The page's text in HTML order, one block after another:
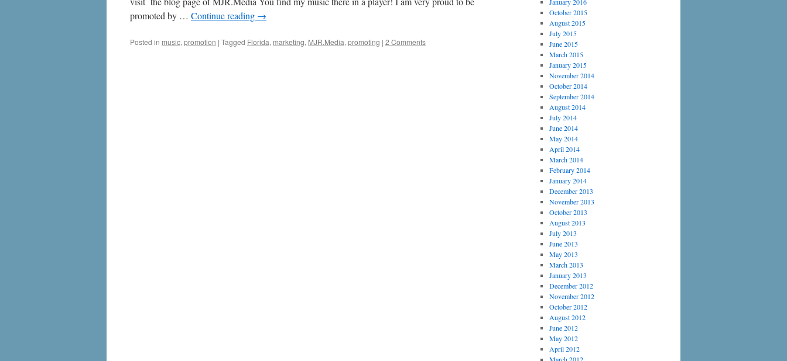
promoted by … Continue reading →
Posted in music, promotion | Tagged Florida, marketing, MJR.Media, promoting | 2 Comments
October 2015
August 2015
July 2015
June 2015
March 2015
January 2015
November 2014
October 2014
September 2014
August 2014
July 2014
June 2014
May 2014
April 2014
March 2014
February 2014
January 2014
December 2013
November 2013
October 2013
August 2013
July 2013
June 2013
May 2013
March 2013
January 2013
December 2012
November 2012
October 2012
August 2012
June 2012
May 2012
April 2012